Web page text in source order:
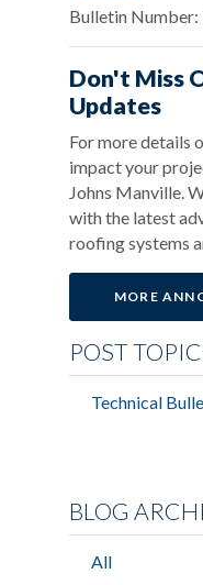
Bulletin
Don't Miss
Updates
For more details
impact your
Johns Manville.
with the latest
roofing systems
MORE
POST
Technical
BLOG
All